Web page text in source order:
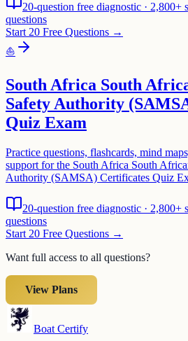
20-question free diagnostic · 2,800+
questions
Start 20 Free Questions →
⛵
South Africa South
Safety Authority
Quiz Exam
Practice questions, flashcards, mind
support for the South Africa South
Authority (SAMSA) Certificates Quiz
20-question free diagnostic · 2,800+
questions
Start 20 Free Questions →
Want full access to all questions?
View Plans
Boat Certify